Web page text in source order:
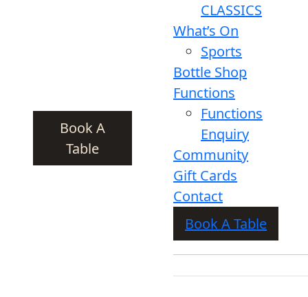
Book A
Table
CLASSICS
What’s On
Sports
Bottle Shop
Functions
Functions
Enquiry
Community
Gift Cards
Contact
Book A Table